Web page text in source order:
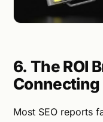
6. The ROI
Connecting
Most SEO reports